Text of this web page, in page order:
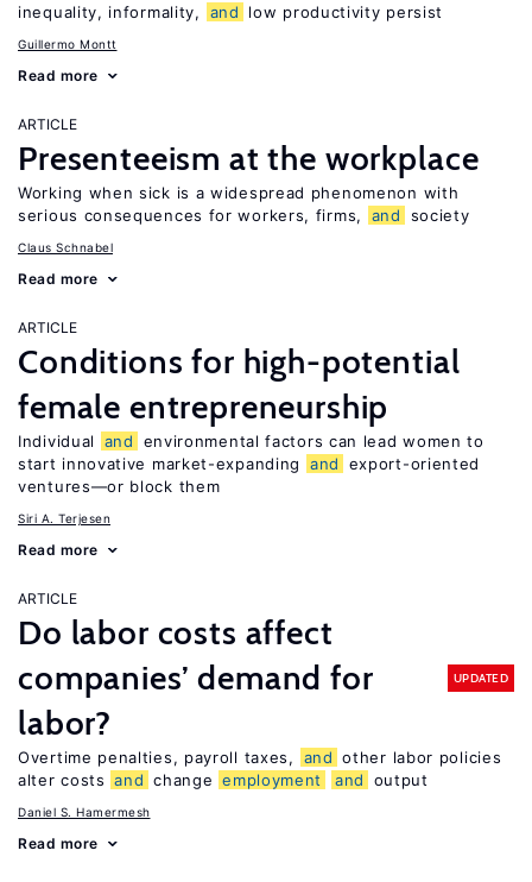
inequality, informality,
and low productivity persist
Guillermo Montt
Read more
ARTICLE
Presenteeism at the workplace
Working when sick is a widespread phenomenon with
serious consequences for workers, firms,
and society
Claus Schnabel
Read more
ARTICLE
Conditions for high-potential
female entrepreneurship
Individual and
environmental factors can lead women to
start innovative market-expanding
and
export-oriented
ventures—or block them
Siri A. Terjesen
Read more
ARTICLE
Do labor costs affect
companies’ demand for
labor?
UPDATED
Overtime penalties, payroll taxes, and other labor policies
alter costs and change employment and output
Daniel S. Hamermesh
Read more